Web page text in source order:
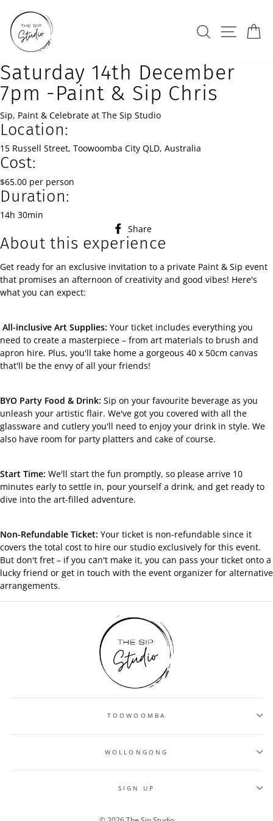
content
Search Site
Saturday 14th December
7pm -Paint & Sip Chris
Sip, Paint & Celebrate at The Sip Studio
Location:
15 Russell Street, Toowoomba City QLD, Australia
Cost:
$65.00 per person
Duration:
14h 30min
Share
on
About this experience
Get ready for an exclusive invitation to a private Paint & Sip event
that promises an afternoon of creativity and good vibes! Here's
what you can expect:
All-inclusive Art Supplies: Your ticket includes everything you
need to create a masterpiece – from art materials to brush and
apron hire. Plus, you'll take home a gorgeous 40 x 50cm canvas
that'll be the envy of all your friends!
BYO Party Food & Drink: Sip on your favourite beverage as you
unleash your artistic flair. We've got you covered with all the
glassware and cutlery you'll need to enjoy your drink in style. We
also have room for party platters and cake of course.
Start Time: We'll start the fun promptly, so please arrive 10
minutes early to settle in, pour yourself a drink, and get ready to
dive into the art-filled adventure.
Non-Refundable Ticket: Your ticket is non-refundable since it
covers the total cost to hire our studio exclusively for this event.
But don't fret – if you can't make it, you can pass your ticket onto a
lucky friend or get in touch with the event organizer for alternative
arrangements.
TOOWOOMBA
WOLLONGONG
SIGN UP